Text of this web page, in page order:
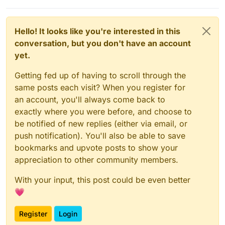
Hello! It looks like you're interested in this
conversation, but you don't have an account
yet.
Getting fed up of having to scroll through the
same posts each visit? When you register for
an account, you'll always come back to
exactly where you were before, and choose to
be notified of new replies (either via email, or
push notification). You'll also be able to save
bookmarks and upvote posts to show your
appreciation to other community members.
With your input, this post could be even better
💗
Register Login